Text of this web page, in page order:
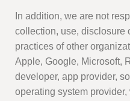
In addition, we are not
collection, use, disclosure
practices of other
Apple, Google, Microsoft,
developer, app provider,
operating system